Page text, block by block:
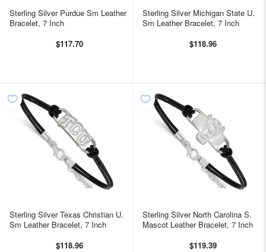
Sterling Silver Purdue Sm Leather
Bracelet, 7 Inch
$117.70
Sterling Silver Michigan State U.
Sm Leather Bracelet, 7 Inch
$118.96
Sterling Silver Texas Christian U.
Sm Leather Bracelet, 7 Inch
$118.96
Sterling Silver North Carolina S.
Mascot Leather Bracelet, 7 Inch
$119.39